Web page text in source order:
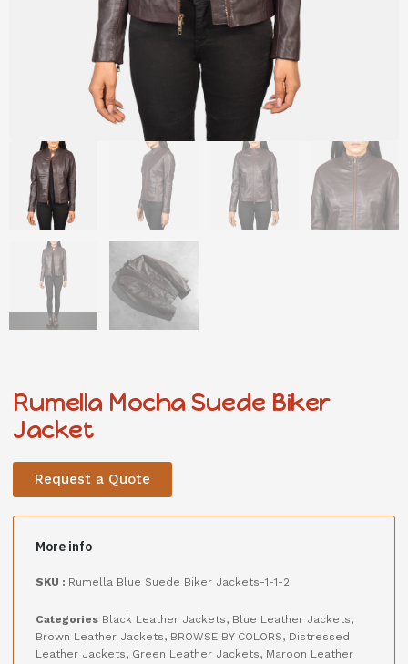
Rumella Mocha Suede Biker
Jacket
Request a Quote
More info
SKU : Rumella Blue Suede Biker Jackets-1-1-2
Categories Black Leather Jackets, Blue Leather Jackets,
Brown Leather Jackets, BROWSE BY COLORS, Distressed
Leather Jackets, Green Leather Jackets, Maroon Leather